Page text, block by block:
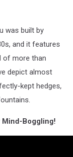
was built by
and it features
of more than
depict almost
kept hedges,
Boggling!